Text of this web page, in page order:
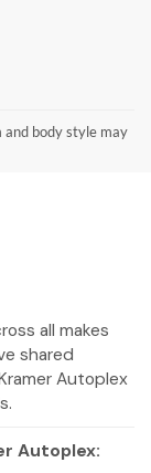
and body style may
all makes
shared
Autoplex
Autoplex: